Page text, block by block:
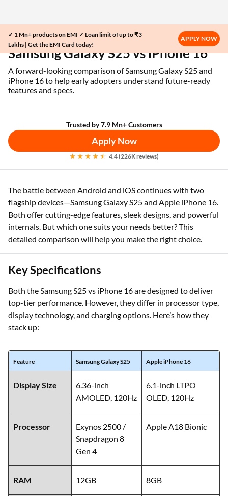
✓ 1 Mn+ products on EMI ✓ Loan limit of up to ₹3
Lakhs | Get the EMI Card today!
APPLY NOW
Home EMI Card Samsung Galaxy S25 vs iPhone 16
Samsung Galaxy S25 vs iPhone 16
A forward-looking comparison of Samsung Galaxy S25 and
iPhone 16 to help early adopters understand future-ready
features and specs.
Trusted by 7.9 Mn+ Customers
Apply Now
4.4 (226K reviews)
The battle between Android and iOS continues with two
flagship devices—Samsung Galaxy S25 and Apple iPhone 16.
Both offer cutting-edge features, sleek designs, and powerful
internals. But which one suits your needs better? This
detailed comparison will help you make the right choice.
Key Specifications
Both the Samsung S25 vs iPhone 16 are designed to deliver
top-tier performance. However, they differ in processor type,
display technology, and charging options. Here’s how they
stack up:
Feature Samsung Galaxy S25 Apple iPhone 16
Display Size
6.36-inch
AMOLED, 120Hz
6.1-inch LTPO
OLED, 120Hz
Processor
Exynos 2500 /
Snapdragon 8
Gen 4
Apple A18 Bionic
RAM 12GB 8GB